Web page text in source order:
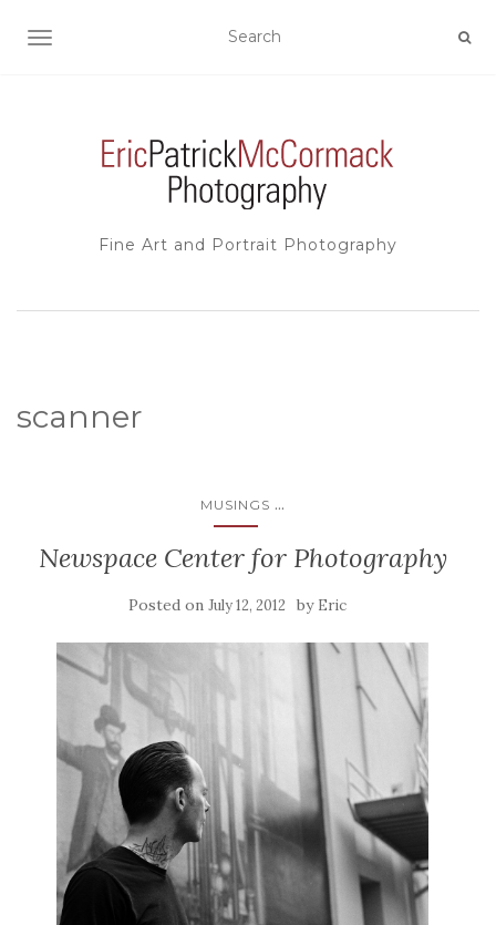
TOGGLE NAVIGATION
Fine Art and Portrait Photography
scanner
MUSINGS ...
Newspace Center for Photography
Posted on July 12, 2012 by Eric